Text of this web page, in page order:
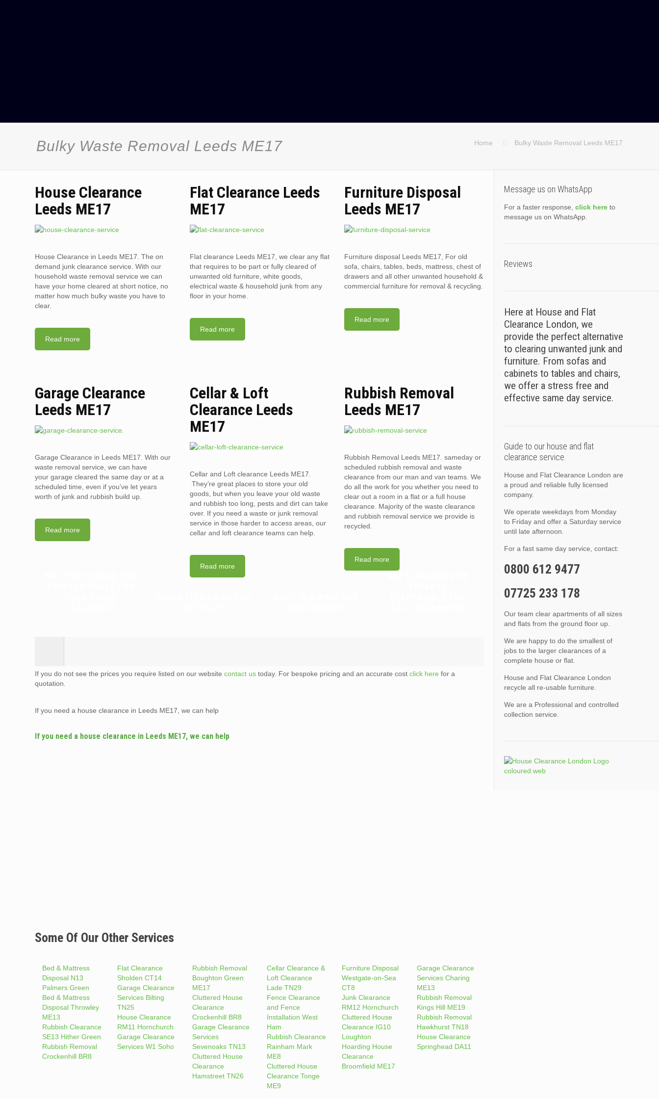
Bulky Waste Removal Leeds ME17 Home Bulky Waste Removal Leeds ME17
House Clearance
Leeds ME17
House Clearance in Leeds ME17. The on
demand junk clearance service. With our
household waste removal service we can
have your home cleared at short notice, no
matter how much bulky waste you have to
clear.
Read more
Flat Clearance Leeds
ME17
Flat clearance Leeds ME17, we clear any flat
that requires to be part or fully cleared of
unwanted old furniture, white goods,
electrical waste & household junk from any
floor in your home.
Read more
Furniture Disposal
Leeds ME17
Furniture disposal Leeds ME17, For old
sofa, chairs, tables, beds, mattress, chest of
drawers and all other unwanted household &
commercial furniture for removal & recycling.
Read more
Garage Clearance
Leeds ME17
Garage Clearance in Leeds ME17. With our
waste removal service, we can have
your garage cleared the same day or at a
scheduled time, even if you’ve let years
worth of junk and rubbish build up.
Read more
Cellar & Loft
Clearance Leeds
ME17
Cellar and Loft clearance Leeds ME17.
They’re great places to store your old
goods, but when you leave your old waste
and rubbish too long, pests and dirt can take
over. If you need a waste or junk removal
service in those harder to access areas, our
cellar and loft clearance teams can help.
Read more
Rubbish Removal
Leeds ME17
Rubbish Removal Leeds ME17. sameday or
scheduled rubbish removal and waste
clearance from our man and van teams. We
do all the work for you whether you need to
clear out a room in a flat or a full house
clearance. Majority of the waste clearance
and rubbish removal service we provide is
recycled.
Read more
If you do not see the prices you require listed on our websitecontact us today. For bespoke pricing and an accurate costclick here for a
quotation.
If you need a house clearance in Leeds ME17, we can help
If you need a house clearance in Leeds ME17, we can help
Some Of Our Other Services
Bed & Mattress
Disposal N13
Palmers Green
Bed & Mattress
Disposal Throwley
ME13
Rubbish Clearance
SE13 Hither Green
Rubbish Removal
Crockenhill BR8
Flat Clearance
Sholden CT14
Garage Clearance
Services Bilting
TN25
House Clearance
RM11 Hornchurch
Garage Clearance
Services W1 Soho
Rubbish Removal
Boughton Green
ME17
Cluttered House
Clearance
Crockenhill BR8
Garage Clearance
Services
Sevenoaks TN13
Cluttered House
Clearance
Hamstreet TN26
Cellar Clearance &
Loft Clearance
Lade TN29
Fence Clearance
and Fence
Installation West
Ham
Rubbish Clearance
Rainham Mark
ME8
Cluttered House
Clearance Tonge
ME9
Furniture Disposal
Westgate-on-Sea
CT8
Junk Clearance
RM12 Hornchurch
Cluttered House
Clearance IG10
Loughton
Hoarding House
Clearance
Broomfield ME17
Garage Clearance
Services Charing
ME13
Rubbish Removal
Kings Hill ME19
Rubbish Removal
Hawkhurst TN18
House Clearance
Springhead DA11
Message us on WhatsApp
For a faster response, click hereto
message us on WhatsApp.
Reviews
Here at House and Flat
Clearance London, we
provide the perfect alternative
to clearing unwanted junk and
furniture. From sofas and
cabinets to tables and chairs,
we offer a stress free and
effective same day service.
Guide to our house and flat
clearance service.
House and Flat Clearance London are
a proud and reliable fully licensed
company.
We operate weekdays from Monday
to Friday and offer a Saturday service
until late afternoon.
For a fast same day service, contact:
0800 612 9477
07725 233 178
Our team clear apartments of all sizes
and flats from the ground floor up.
We are happy to do the smallest of
jobs to the larger clearances of a
complete house or flat.
House and Flat Clearance London
recycle all re-usable furniture.
We are a Professional and controlled
collection service.